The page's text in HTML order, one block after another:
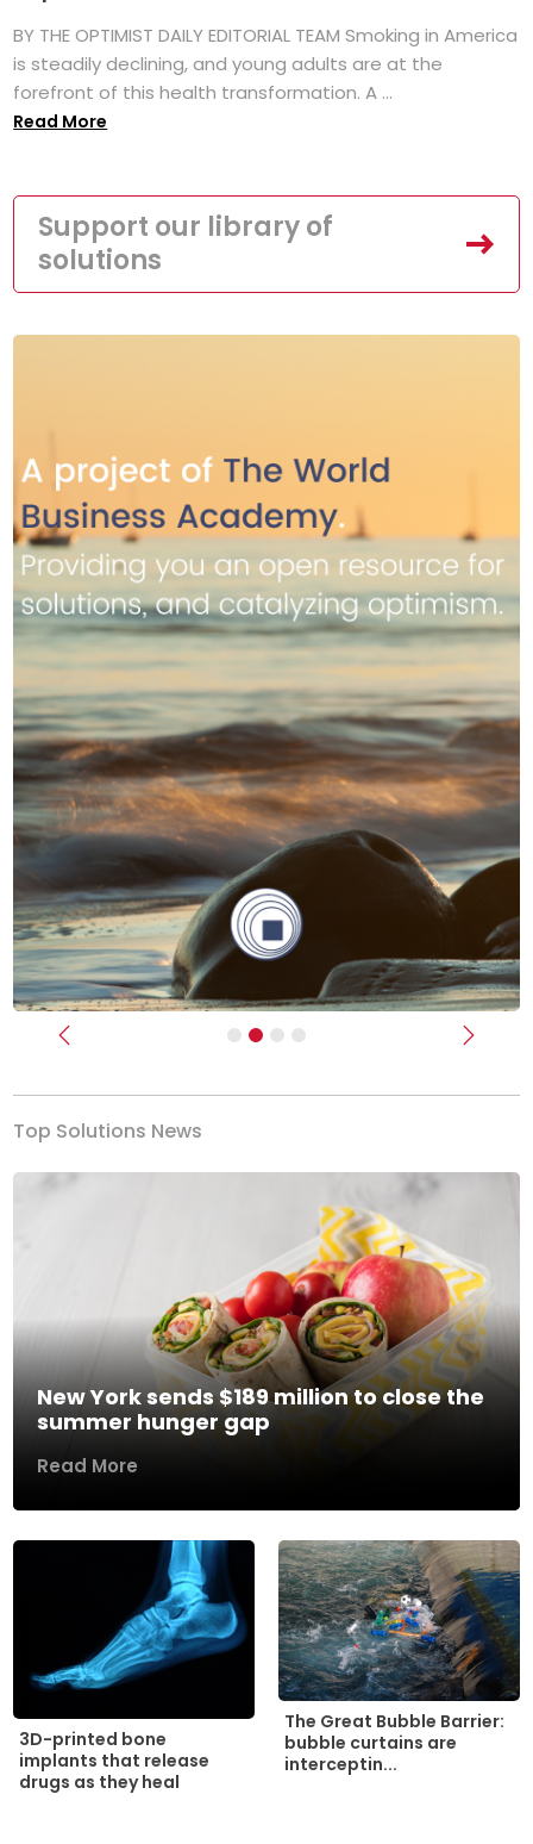
BY THE OPTIMIST DAILY EDITORIAL TEAM Smoking in America
is steadily declining, and young adults are at the
forefront of this health transformation. A ...
Read More
Support our library of
solutions
Previous Next
Top Solutions News
New York sends $189 million to close the
summer hunger gap
Read More
3D-printed bone
implants that release
drugs as they heal
The Great Bubble Barrier:
bubble curtains are
interceptin...